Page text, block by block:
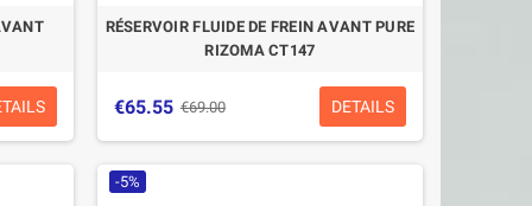
RÉSERVOIR FLUIDE DE FREIN AVANT PURE
RIZOMA CT147
€65.55 €69.00 DETAILS
-5%